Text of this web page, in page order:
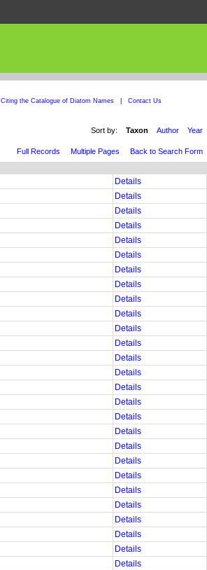
Citing the Catalogue of Diatom Names Contact Us
Sort by: Taxon Author Year
Full Records Multiple Pages
Back to Search Form
Details
Details
Details
Details
Details
Details
Details
Details
Details
Details
Details
Details
Details
Details
Details
Details
Details
Details
Details
Details
Details
Details
Details
Details
Details
Details
Details